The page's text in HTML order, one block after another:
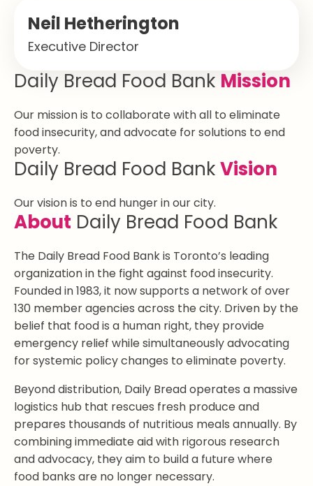
Neil Hetherington
Executive Director
Daily Bread Food Bank Mission
Our mission is to collaborate with all to eliminate
food insecurity, and advocate for solutions to end
poverty.
Daily Bread Food BankVision
Our vision is to end hunger in our city.
About Daily Bread Food Bank
The Daily Bread Food Bank is Toronto’s leading
organization in the fight against food insecurity.
Founded in 1983, it now supports a network of over
130 member agencies across the city. Driven by the
belief that food is a human right, they provide
emergency relief while simultaneously advocating
for systemic policy changes to eliminate poverty.
Beyond distribution, Daily Bread operates a massive
logistics hub that rescues fresh produce and
prepares thousands of nutritious meals annually. By
combining immediate aid with rigorous research
and advocacy, they aim to build a future where
food banks are no longer necessary.